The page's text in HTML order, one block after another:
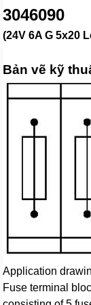
3046090
(24V 6A G 5x20
Bản vẽ kỹ
Application
Fuse terminal